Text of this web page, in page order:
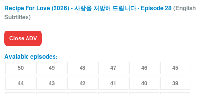
Recipe For Love (2026) - 사랑을 처방해 드립니다- Episode 28(English
Subtitles)
Close ADV
Avaiable episodes:
50 49 48 47 46 45
44 43 42 41 40 39